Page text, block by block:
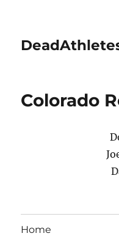
Colorado
Home